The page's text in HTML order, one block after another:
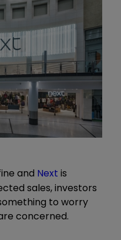
and Next is
sales, investors
to worry
concerned.